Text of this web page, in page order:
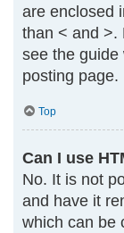
are enclosed
than < and >.
see the guide
posting page.
Top
Can I use
No. It is not
and have it
which can be